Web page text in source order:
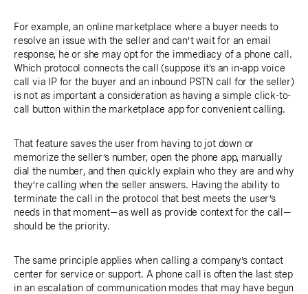
For example, an online marketplace where a buyer needs to
resolve an issue with the seller and can’t wait for an email
response, he or she may opt for the immediacy of a phone call.
Which protocol connects the call (suppose it’s an in-app voice
call via IP for the buyer and an inbound PSTN call for the seller)
is not as important a consideration as having a simple click-to-
call button within the marketplace app for convenient calling.
That feature saves the user from having to jot down or
memorize the seller’s number, open the phone app, manually
dial the number, and then quickly explain who they are and why
they’re calling when the seller answers. Having the ability to
terminate the call in the protocol that best meets the user’s
needs in that moment—as well as provide context for the call—
should be the priority.
The same principle applies when calling a company’s contact
center for service or support. A phone call is often the last step
in an escalation of communication modes that may have begun